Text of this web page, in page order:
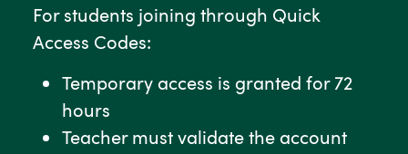
For students joining through Quick
Access Codes:
Temporary access is granted for 72
hours
Teacher must validate the account